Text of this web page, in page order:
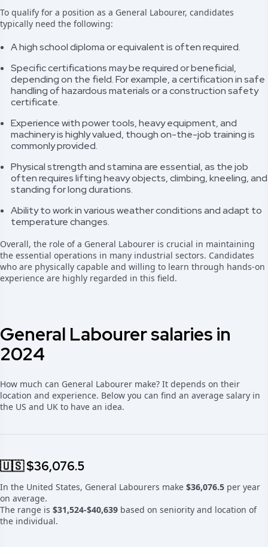
To qualify for a position as a General Labourer, candidates
typically need the following:
A high school diploma or equivalent is often required.
Specific certifications may be required or beneficial,
depending on the field. For example, a certification in safe
handling of hazardous materials or a construction safety
certificate.
Experience with power tools, heavy equipment, and
machinery is highly valued, though on-the-job training is
commonly provided.
Physical strength and stamina are essential, as the job
often requires lifting heavy objects, climbing, kneeling, and
standing for long durations.
Ability to work in various weather conditions and adapt to
temperature changes.
Overall, the role of a General Labourer is crucial in maintaining
the essential operations in many industrial sectors. Candidates
who are physically capable and willing to learn through hands-on
experience are highly regarded in this field.
General Labourer salaries in
2024
How much can General Labourer make? It depends on their
location and experience. Below you can find an average salary in
the US and UK to have an idea.
🇺🇸 $36,076.5
In the United States, General Labourers make $36,076.5 per year
on average.
The range is $31,524-$40,639 based on seniority and location of
the individual.